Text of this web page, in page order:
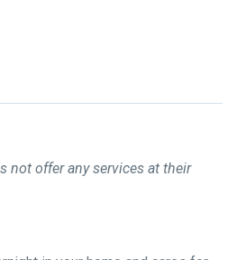
on walking your dog
or going up a hill or down.
Rain, hail or shine, I will walk
minimum.
of pets that require attention
not offer any services at their